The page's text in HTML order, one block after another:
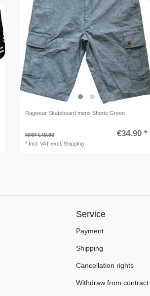
Ragwear Skateboard mens Shorts Green
RRP €49.90 €34.90 *
* Incl. VAT excl.Shipping
Service
Payment
Shipping
Cancellation rights
Withdraw from